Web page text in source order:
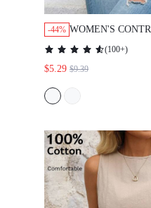
-44% WOMEN'S
DOT PRINT
KEYHOLE NECK
WOMEN
(100+)
$5.29 $9.39